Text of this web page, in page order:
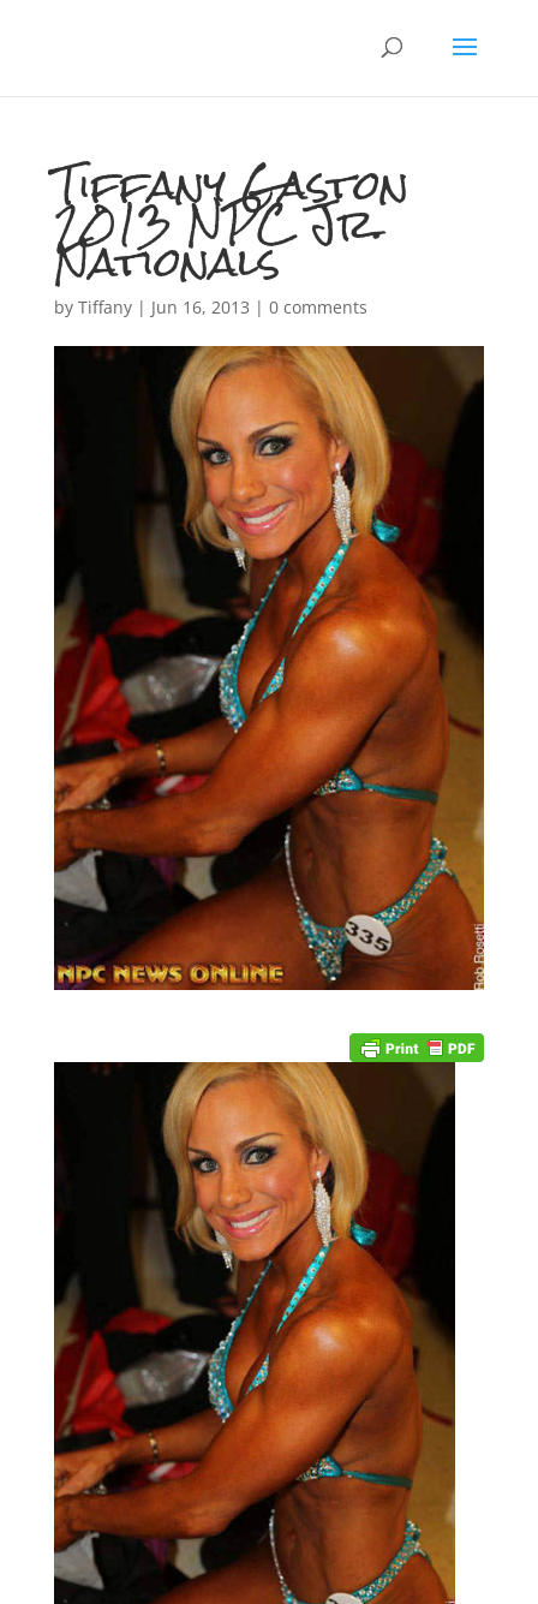
Tiffany Gaston
2013 NPC Jr.
Nationals
by Tiffany| Jun 16, 2013 | 0 comments